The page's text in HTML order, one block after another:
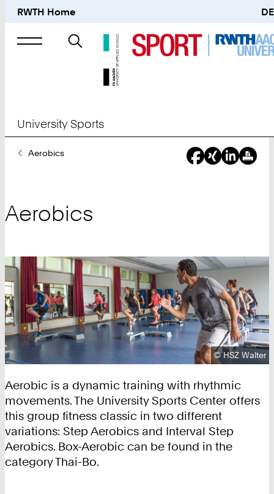
RWTH Home DE
Search
University Sports
YouAerobics
Aerobics
Copyright:
©HSZ Walter
Aerobic is a dynamic training with rhythmic
movements. The University Sports Center offers
this group fitness classic in two different
variations: Step Aerobics and Interval Step
Aerobics. Box-Aerobic can be found in the
category Thai-Bo.